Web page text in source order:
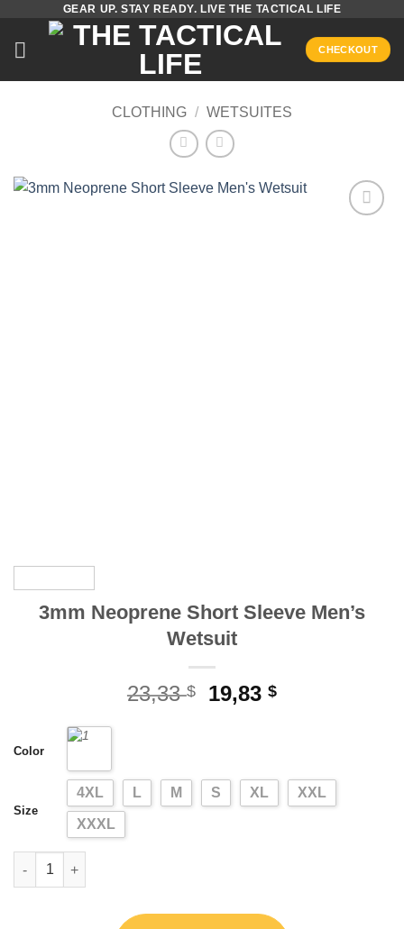
content
GEAR UP. STAY READY. LIVE THE TACTICAL LIFE
CHECKOUT
CLOTHING / WETSUITES
3mm Neoprene Short Sleeve Men’s
Wetsuit
23,33$
Original
19,83$Current
Color
Size
4XL L M S XL XXL
XXXL
3mm Neoprene Short Sleeve Men's Wetsuit quantity